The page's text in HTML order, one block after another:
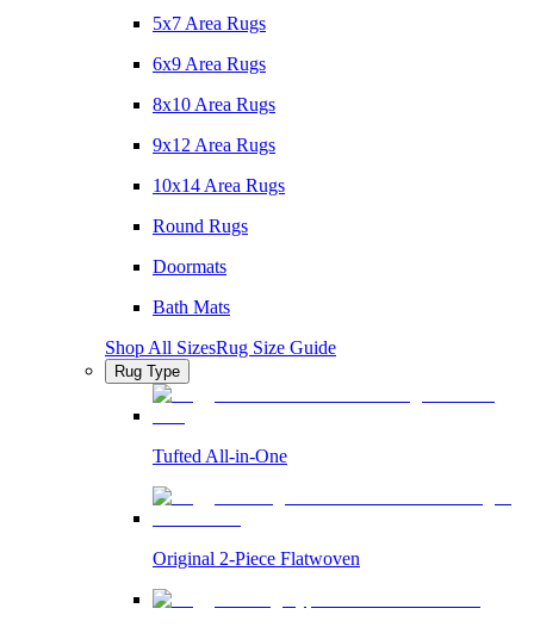
5x7 Area Rugs
6x9 Area Rugs
8x10 Area Rugs
9x12 Area Rugs
10x14 Area Rugs
Round Rugs
Doormats
Bath Mats
Shop All SizesRug Size Guide
Rug Type
Tufted All-in-One
Original 2-Piece Flatwoven